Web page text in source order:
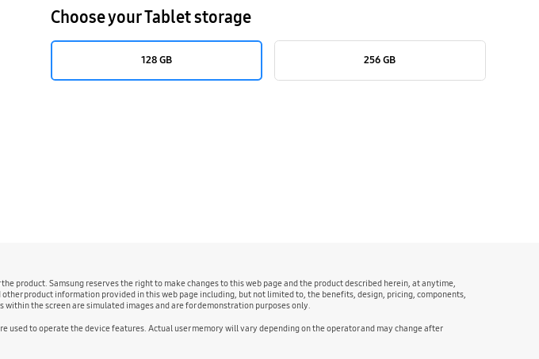
Choose your Tablet storage
128 GB 256 GB
Samsung reserves the right to make changes to this web page and the product described herein, at anytime,
product information provided in this web page including, but not limited to, the benefits, design, pricing, components,
the screen are simulated images and are for demonstration purposes only.
to operate the device features. Actual user memory will vary depending on the operator and may change after